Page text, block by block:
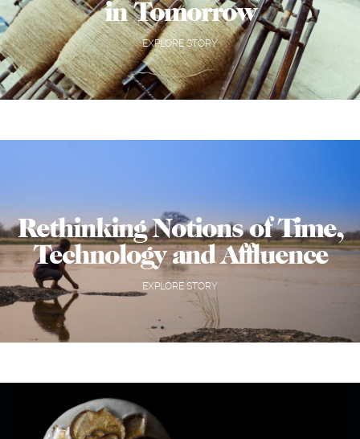
in Tomorrow
EXPLORE STORY
Rethinking Notions of Time,
Technology and Affluence
EXPLORE STORY